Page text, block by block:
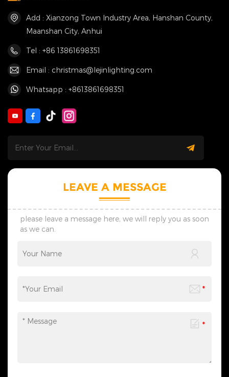
Add : Xianzong Town Industry Area, Hanshan County,
Maanshan City, Anhui
Tel : +86 13861698351
Email : christmas@lejinlighting.com
Whatsapp : +8613861698351
LEAVE A MESSAGE
please leave a message here, we will reply you as soon
as we can.